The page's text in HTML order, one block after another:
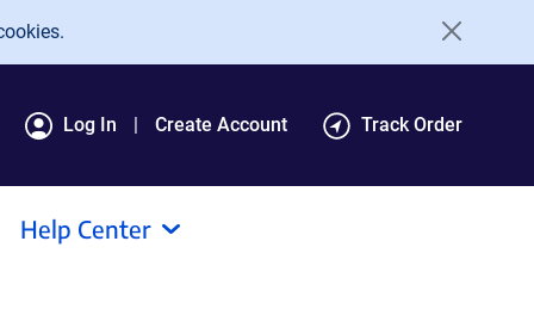
Log In Create Account Track Order
Help Center